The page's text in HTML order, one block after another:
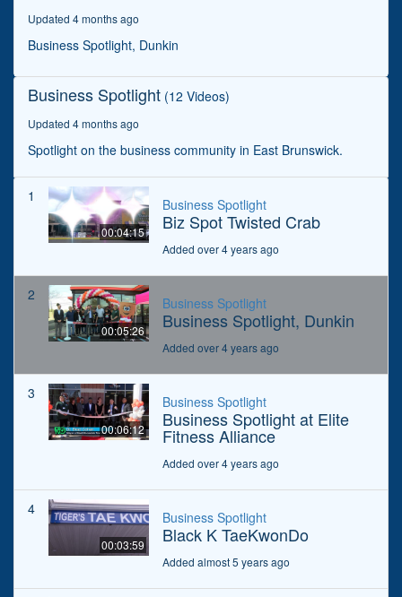
Updated 4 months ago
Business Spotlight, Dunkin
Business Spotlight (12 Videos)
Updated 4 months ago
Spotlight on the business community in East Brunswick.
1
00:04:15
Business Spotlight
Biz Spot Twisted Crab
Added over 4 years ago
2
00:05:26
Business Spotlight
Business Spotlight, Dunkin
Added over 4 years ago
3
00:06:12
Business Spotlight
Business Spotlight at Elite
Fitness Alliance
Added over 4 years ago
4
00:03:59
Business Spotlight
Black K TaeKwonDo
Added almost 5 years ago